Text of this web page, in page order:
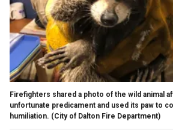
Firefighters shared a photo of the wild animal
unfortunate predicament and used its paw to
humiliation. (City of Dalton Fire Department)